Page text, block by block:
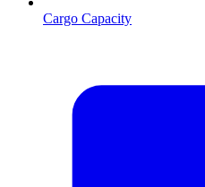
Cargo Capacity